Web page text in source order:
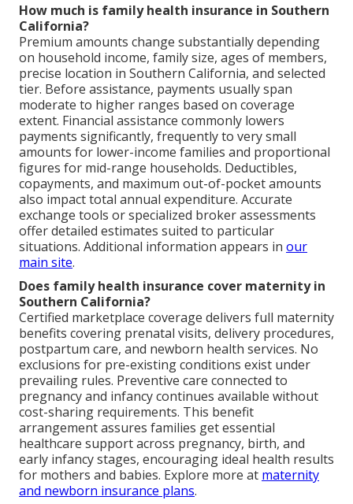
How much is family health insurance in Southern
California?
Premium amounts change substantially depending
on household income, family size, ages of members,
precise location in Southern California, and selected
tier. Before assistance, payments usually span
moderate to higher ranges based on coverage
extent. Financial assistance commonly lowers
payments significantly, frequently to very small
amounts for lower-income families and proportional
figures for mid-range households. Deductibles,
copayments, and maximum out-of-pocket amounts
also impact total annual expenditure. Accurate
exchange tools or specialized broker assessments
offer detailed estimates suited to particular
situations. Additional information appears in our
main site.
Does family health insurance cover maternity in
Southern California?
Certified marketplace coverage delivers full maternity
benefits covering prenatal visits, delivery procedures,
postpartum care, and newborn health services. No
exclusions for pre-existing conditions exist under
prevailing rules. Preventive care connected to
pregnancy and infancy continues available without
cost-sharing requirements. This benefit
arrangement assures families get essential
healthcare support across pregnancy, birth, and
early infancy stages, encouraging ideal health results
for mothers and babies. Explore more at maternity
and newborn insurance plans.